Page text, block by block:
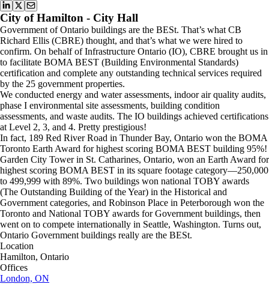
City of Hamilton - City Hall
Government of Ontario buildings are the BESt. That’s what CB
Richard Ellis (CBRE) thought, and that’s what we were hired to
confirm. On behalf of Infrastructure Ontario (IO), CBRE brought us in
to facilitate BOMA BEST (Building Environmental Standards)
certification and complete any outstanding technical services required
by the 25 government properties.
We conducted energy and water assessments, indoor air quality audits,
phase I environmental site assessments, building condition
assessments, and waste audits. The IO buildings achieved certifications
at Level 2, 3, and 4. Pretty prestigious!
In fact, 189 Red River Road in Thunder Bay, Ontario won the BOMA
Toronto Earth Award for highest scoring BOMA BEST building 95%!
Garden City Tower in St. Catharines, Ontario, won an Earth Award for
highest scoring BOMA BEST in its square footage category—250,000
to 499,999 with 89%. Two buildings won national TOBY awards
(The Outstanding Building of the Year) in the Historical and
Government categories, and Robinson Place in Peterborough won the
Toronto and National TOBY awards for Government buildings, then
went on to compete internationally in Seattle, Washington. Turns out,
Ontario Government buildings really are the BESt.
Location
Hamilton, Ontario
Offices
London, ON